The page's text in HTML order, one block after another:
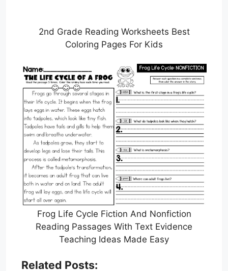
2nd Grade Reading Worksheets Best
Coloring Pages For Kids
Frog Life Cycle Fiction And Nonfiction
Reading Passages With Text Evidence
Teaching Ideas Made Easy
Related Posts: